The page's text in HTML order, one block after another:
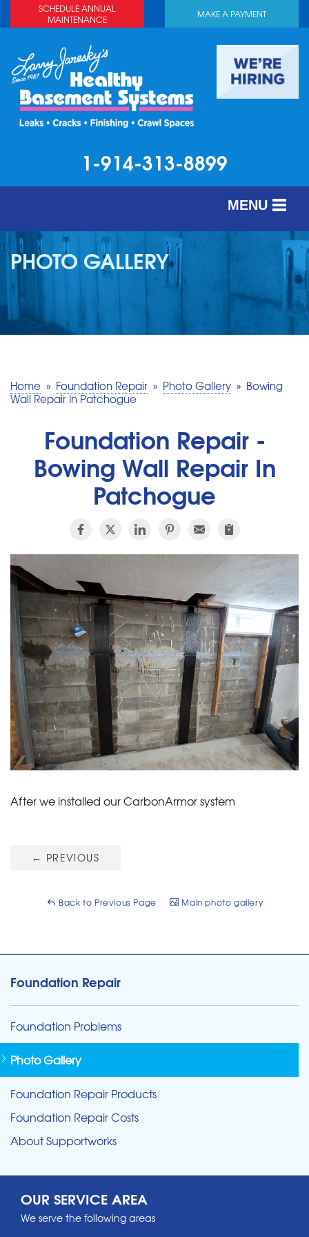
SCHEDULE ANNUAL
MAINTENANCE
MAKE A PAYMENT
1-914-313-8899
MENU
SERVICES
ABOUT US
OUR WORK
SERVICE AREA
PHOTO GALLERY
Home » Foundation Repair » Photo Gallery » Bowing
Wall Repair In Patchogue
Foundation Repair -
Bowing Wall Repair In
Patchogue
After we installed our CarbonArmor system
← PREVIOUS
Back to Previous Page Main photo gallery
Foundation Repair
Foundation Problems
Photo Gallery
Foundation Repair Products
Foundation Repair Costs
About Supportworks
OUR SERVICE AREA
We serve the following areas